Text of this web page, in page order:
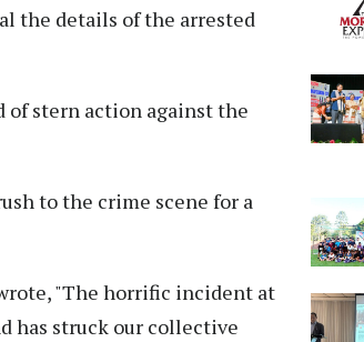
the details of the arrested
of stern action against the
to the crime scene for a
"The horrific incident at
has struck our collective